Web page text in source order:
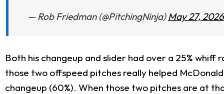
— Rob Friedman (@PitchingNinja)May 27, 2026
Both his changeup and slider had over a 25%
those two offspeed pitches really helped
changeup (60%). When those two pitches are at